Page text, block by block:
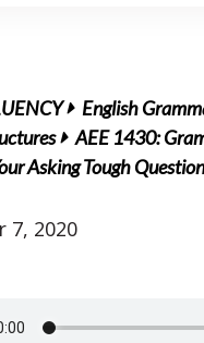
English
AEE 1430:
Asking Tough
7, 2020